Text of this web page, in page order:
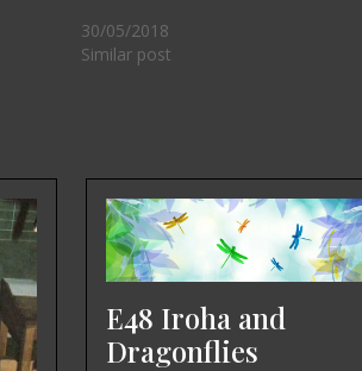
30/05/2018
Similar post
E48 Iroha and
Dragonflies